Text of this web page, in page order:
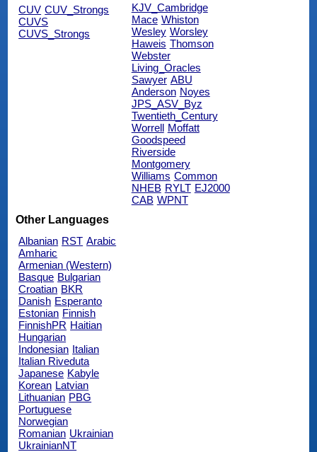
CUV CUV_Strongs
CUVS
CUVS_Strongs
KJV_Cambridge
Mace Whiston
Wesley Worsley
Haweis Thomson
Webster
Living_Oracles
Sawyer ABU
Anderson Noyes
JPS_ASV_Byz
Twentieth_Century
Worrell Moffatt
Goodspeed
Riverside
Montgomery
Williams Common
NHEB RYLT EJ2000
CAB WPNT
Other Languages
Albanian RST Arabic
Amharic
Armenian (Western)
Basque Bulgarian
Croatian BKR
Danish Esperanto
Estonian Finnish
FinnishPR Haitian
Hungarian
Indonesian Italian
Italian Riveduta
Japanese Kabyle
Korean Latvian
Lithuanian PBG
Portuguese
Norwegian
Romanian Ukrainian
UkrainianNT